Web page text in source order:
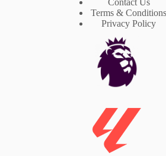
Contact Us
Terms & Conditions
Privacy Policy